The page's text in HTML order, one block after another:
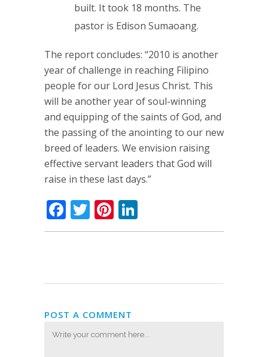
built. It took 18 months. The
pastor is Edison Sumaoang.
The report concludes: “2010 is another
year of challenge in reaching Filipino
people for our Lord Jesus Christ. This
will be another year of soul-winning
and equipping of the saints of God, and
the passing of the anointing to our new
breed of leaders. We envision raising
effective servant leaders that God will
raise in these last days.”
Facebook
TwitterPinterest
POST A COMMENT